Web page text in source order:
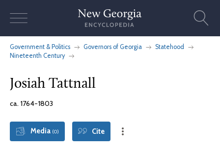
Government & Politics Governors of Georgia
Statehood
Nineteenth Century
Josiah Tattnall
ca. 1764-1803
Media (0) Cite